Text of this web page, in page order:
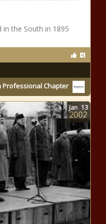
in the South in 1895
Professional Chapter
Jan 13
2002